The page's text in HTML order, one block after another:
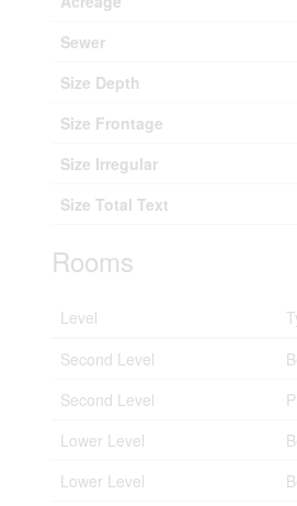
Sewer
Size Depth
Size Frontage
Size Irregular
Size Total Text
Rooms
Level
Second Level
Second Level
Lower Level
Lower Level